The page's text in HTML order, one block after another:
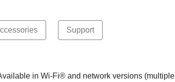
Support
in Wi-Fi® and network versions